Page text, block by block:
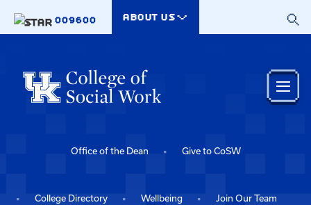
009600
ABOUT US
Office of the Dean Give to CoSW
College Directory Wellbeing Join Our Team